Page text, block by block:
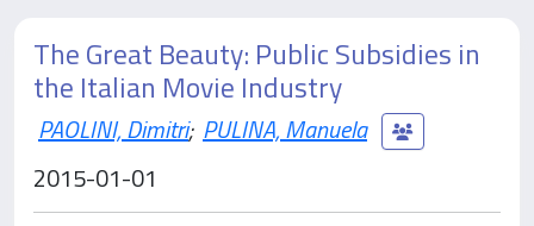
The Great Beauty: Public Subsidies in
the Italian Movie Industry
PAOLINI, Dimitri; PULINA, Manuela
2015-01-01